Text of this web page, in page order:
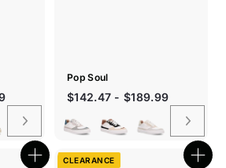
Pop Soul
$142.47 - $189.99
CLEARANCE